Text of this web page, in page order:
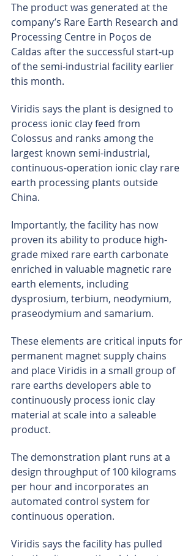
The product was generated at the
company’s Rare Earth Research and
Processing Centre in Poços de
Caldas after the successful start-up
of the semi-industrial facility earlier
this month.
Viridis says the plant is designed to
process ionic clay feed from
Colossus and ranks among the
largest known semi-industrial,
continuous-operation ionic clay rare
earth processing plants outside
China.
Importantly, the facility has now
proven its ability to produce high-
grade mixed rare earth carbonate
enriched in valuable magnetic rare
earth elements, including
dysprosium, terbium, neodymium,
praseodymium and samarium.
These elements are critical inputs for
permanent magnet supply chains
and place Viridis in a small group of
rare earths developers able to
continuously process ionic clay
material at scale into a saleable
product.
The demonstration plant runs at a
design throughput of 100 kilograms
per hour and incorporates an
automated control system for
continuous operation.
Viridis says the facility has pulled